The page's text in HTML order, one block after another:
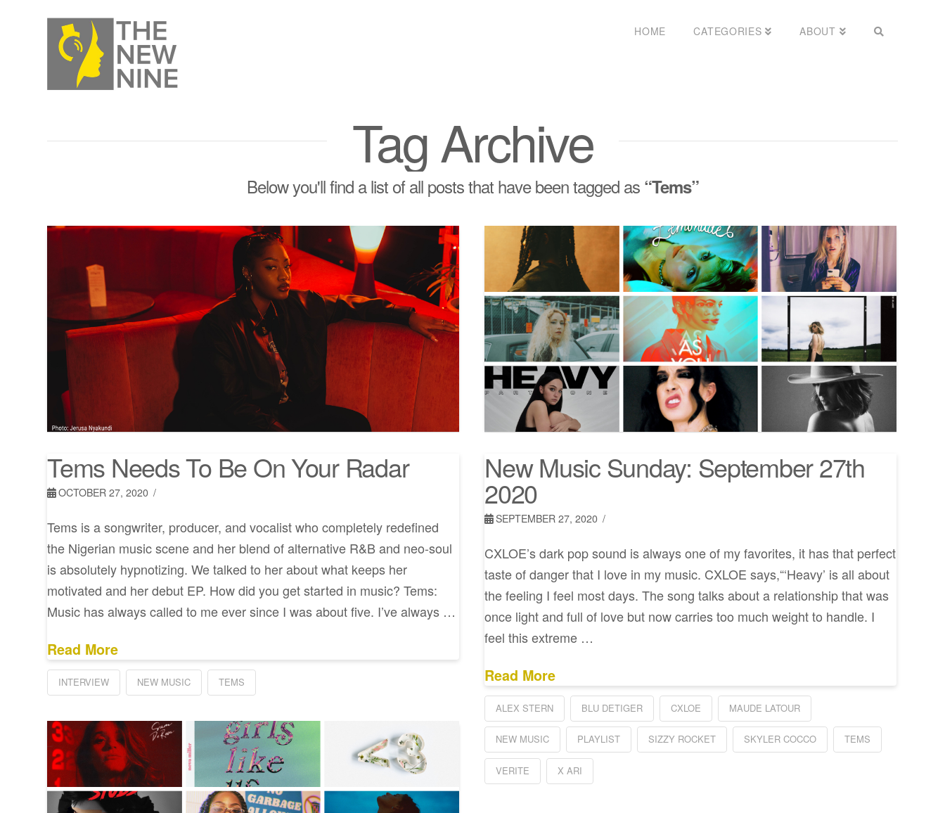
HOME CATEGORIES ABOUT
Tag Archive
Below you'll find a list of all posts that have been tagged as “Tems”
Tems Needs To Be On Your Radar
OCTOBER 27, 2020
Tems is a songwriter, producer, and vocalist who completely redefined
the Nigerian music scene and her blend of alternative R&B and neo-soul
is absolutely hypnotizing. We talked to her about what keeps her
motivated and her debut EP. How did you get started in music? Tems:
Music has always called to me ever since I was about five. I’ve always …
Read More
INTERVIEW NEW MUSIC TEMS
New Music Sunday: September 27th
2020
SEPTEMBER 27, 2020
CXLOE’s dark pop sound is always one of my favorites, it has that perfect
taste of danger that I love in my music. CXLOE says,“‘Heavy’ is all about
the feeling I feel most days. The song talks about a relationship that was
once light and full of love but now carries too much weight to handle. I
feel this extreme …
Read More
ALEX STERN BLU DETIGER CXLOE MAUDE LATOUR
NEW MUSIC PLAYLIST SIZZY ROCKET SKYLER COCCO TEMS
VERITE X ARI